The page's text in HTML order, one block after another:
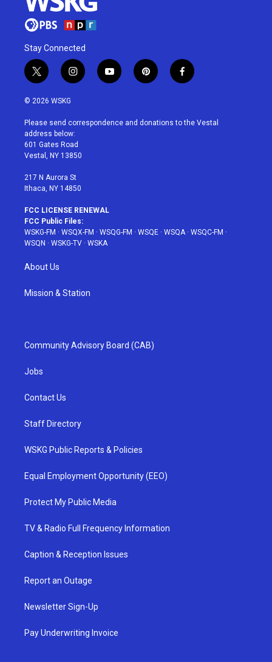
Stay Connected
t
w
i
t
e
r
i
n
a
g
r
a
y
o
u
p
i
e
f
a
b
© 2026 WSKG
Please send correspondence and donations to the Vestal
address below:
601 Gates Road
Vestal, NY 13850
217 N Aurora St
Ithaca, NY 14850
FCC LICENSE RENEWAL
FCC Public Files:
WSKG-FM · WSQX-FM · WSQG-FM · WSQE · WSQA· WSQC-FM ·
WSQN · WSKG-TV · WSKA
About Us
Mission & Station
Community Advisory Board (CAB)
Jobs
Contact Us
Staff Directory
WSKG Public Reports & Policies
Equal Employment Opportunity (EEO)
Protect My Public Media
TV & Radio Full Frequency Information
Caption & Reception Issues
Report an Outage
Newsletter Sign-Up
Pay Underwriting Invoice